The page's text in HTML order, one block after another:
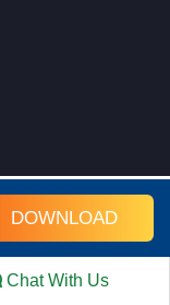
DOWNLOAD
Chat With Us